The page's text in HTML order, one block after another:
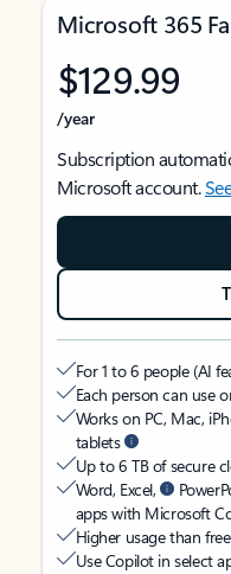
Microsoft 365
$129.99
/year
Subscription
Microsoft account.
For 1 to 6 people (AI
Each person can use
Works on PC, Mac,
tablets
Up to 6 TB of secure
Word, Excel,
apps with Microsoft
Higher usage than
Use Copilot in select